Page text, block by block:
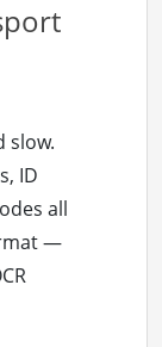
slow.
ID
all
—